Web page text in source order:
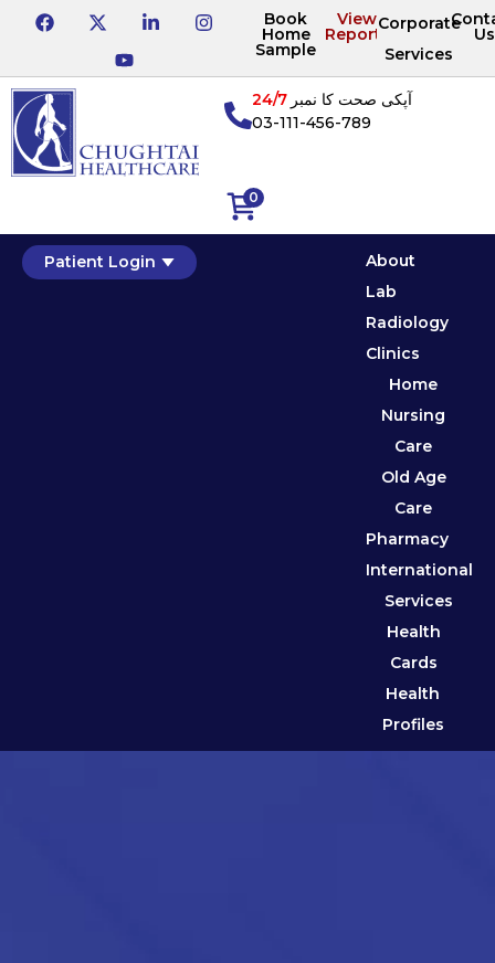
Book
Home
Sample
View
Reports
Corporate
Services
Us
0
آپکی صحت کا نمبر24/7
03-111-456-789
Patient Login
About
Lab
Radiology
Clinics
Home
Nursing
Care
Old Age
Care
Pharmacy
International
Services
Health
Cards
Health
Profiles